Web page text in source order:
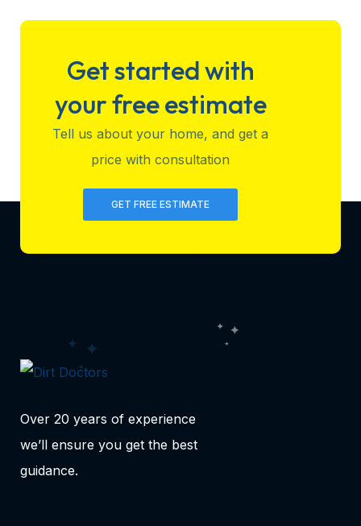
Get started with
your free estimate
Tell us about your home, and get a
price with consultation
GET FREE ESTIMATE
Over 20 years of experience
we’ll ensure you get the best
guidance.